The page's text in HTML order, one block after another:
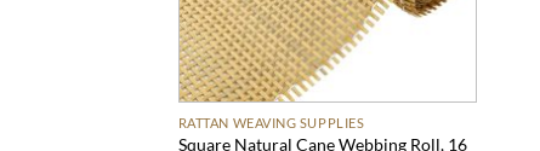
RATTAN WEAVING SUPPLIES
Square Natural Cane Webbing Roll, 16